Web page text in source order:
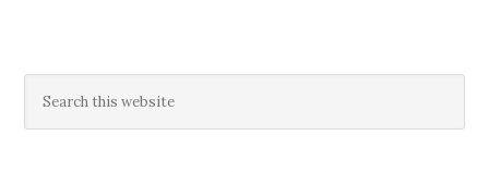
Primary
Sidebar
this